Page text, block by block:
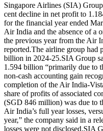
Singapore Airlines (SIA)
cent decline in net profit to
for the financial year ended
Air India and the absence of a
the previous year from the Air
reported.The airline group had
billion in 2024-25.SIA Group
1.594 billion “primarily due to
non-cash accounting gain
completion of the Air India-
share of profits of associated
(SGD 846 million) was due to
Air India’s full year losses,
year,” the company said in a
losses were not disclosed.SIA